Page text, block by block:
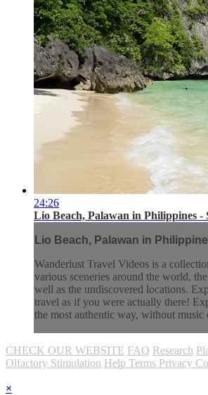
24:26
Lio Beach, Palawan in Philippines -
Lio Beach, Palawan in
Wanderlust Travel Videos is a
various sceneries around the world,
well as the undiscovered locations.
travel as if you were actually there!
the most authentic way, without music
CHECK OUR WEBSITE FAQ Research
Olfactory Stimulation Help Terms Privacy
×